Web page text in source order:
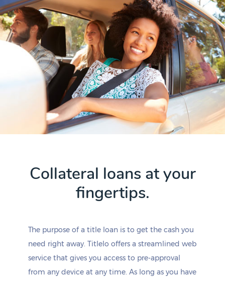
Collateral loans at your
fingertips.
The purpose of a title loan is to get the cash you
need right away. Titlelo offers a streamlined web
service that gives you access to pre-approval
from any device at any time. As long as you have